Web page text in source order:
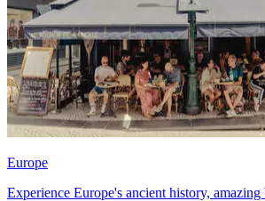
Europe
Experience Europe's ancient history,